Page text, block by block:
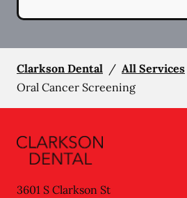
Clarkson Dental / All Services
Oral Cancer Screening
3601 S Clarkson St